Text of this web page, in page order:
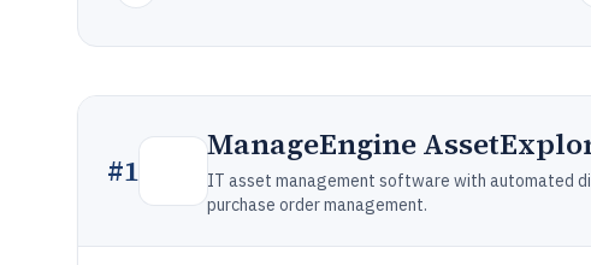
#1
ManageEngine
IT asset management software with automated
purchase order management.